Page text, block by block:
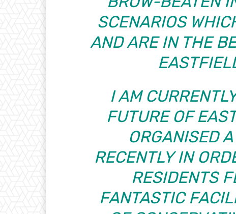
SCENARIOS
AND ARE IN THE
I AM
FUTURE OF
ORGANISED
RECENTLY IN
RESIDENTS
FANTASTIC